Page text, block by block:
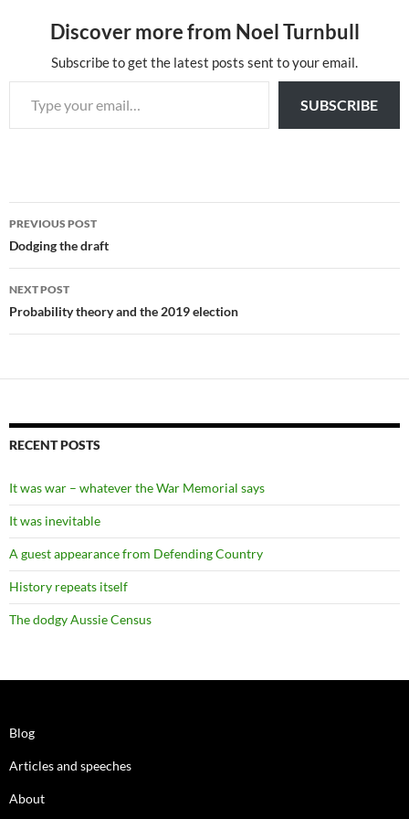
Discover more from Noel Turnbull
Subscribe to get the latest posts sent to your email.
Type your email…
SUBSCRIBE
Post
navigation
PREVIOUS POST
Dodging the draft
NEXT POST
Probability theory and the 2019 election
RECENT POSTS
It was war – whatever the War Memorial says
It was inevitable
A guest appearance from Defending Country
History repeats itself
The dodgy Aussie Census
Blog
Articles and speeches
About